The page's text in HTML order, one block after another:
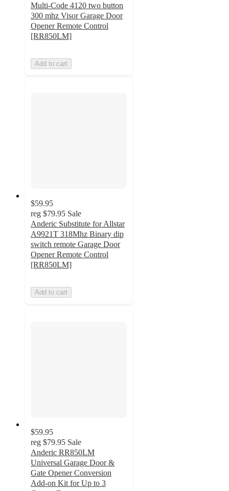
Multi-Code 4120 two button
300 mhz Visor Garage Door
Opener Remote Control
[RR850LM]
Add to cart
$59.95
reg $79.95 Sale
Anderic Substitute for Allstar
A9921T 318Mhz Binary dip
switch remote Garage Door
Opener Remote Control
[RR850LM]
Add to cart
$59.95
reg $79.95 Sale
Anderic RR850LM
Universal Garage Door &
Gate Opener Conversion
Add-on Kit for Up to 3